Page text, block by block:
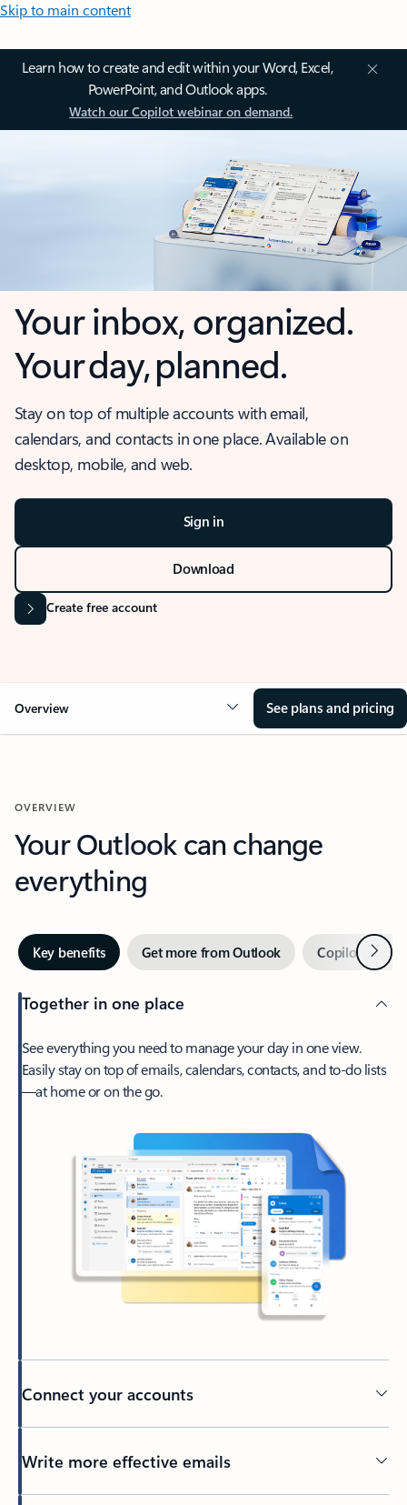
Skip to main content
Learn how to create and edit within your Word, Excel,
PowerPoint, and Outlook apps.
Watch our Copilot webinar on demand.
Your inbox, organized.
Your day, planned.
Stay on top of multiple accounts with email,
calendars, and contacts in one place. Available on
desktop, mobile, and web.
Sign in
Download
Create free account
Overview See plans and pricing
OVERVIEW
Your Outlook can change
everything
Key benefits Get more from Outlook Copilot inNext
Together in one place
See everything you need to manage your day in one view.
Easily stay on top of emails, calendars, contacts, and to-do lists
—at home or on the go.
Connect your accounts
Write more effective emails